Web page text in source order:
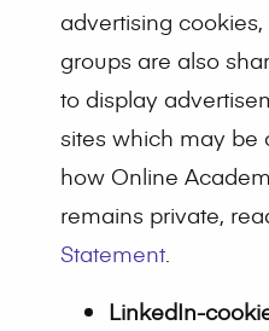
advertising
groups are also
to display
sites which may be
how Online
remains private,
Statement.
LinkedIn-